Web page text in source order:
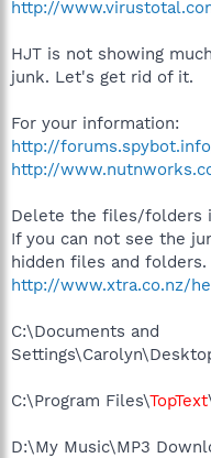
http://
HJT is not showing
junk. Let's get rid of it.
For your information:
http://
http://
Delete the files/folders
If you can not see the
hidden files and folders.
http://www.xtra.co.nz/
C:\Documents and
C:\Program Files\TopText
D:\My Music\MP3